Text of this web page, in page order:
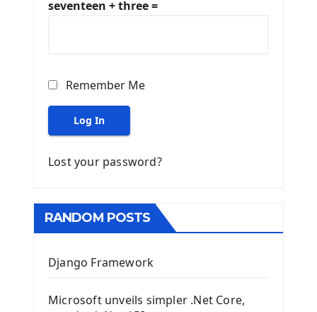
seventeen + three =
Remember Me
Log In
Lost your password?
RANDOM POSTS
Django Framework
Microsoft unveils simpler .Net Core,